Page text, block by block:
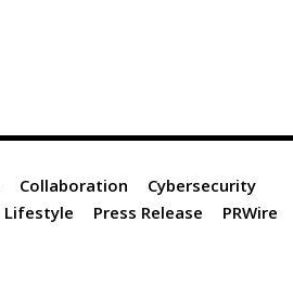
Collaboration
Cybersecurity
Lifestyle Press Release
PRWire